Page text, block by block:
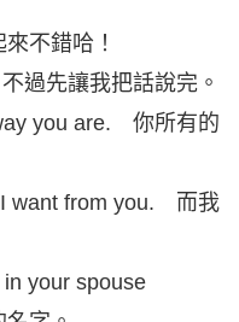
不錯哈！
過先讓我把話說完。
you are. 你所有的
want from you. 而我
your spouse